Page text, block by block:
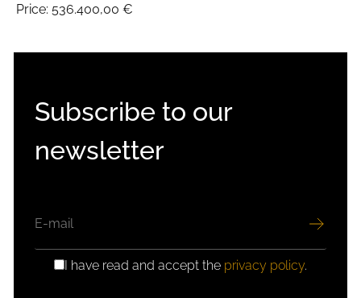
Price: 536.400,00 €
Subscribe to our
newsletter
GDPRI have read and accept the privacy policy.